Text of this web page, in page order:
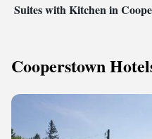
Suites with Kitchen in
Cooperstown